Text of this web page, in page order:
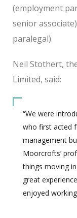
(employment
senior
paralegal).
Neil Stothert,
Limited, said:
“We were
who first acted
management
Moorcrofts’
things moving
great
enjoyed